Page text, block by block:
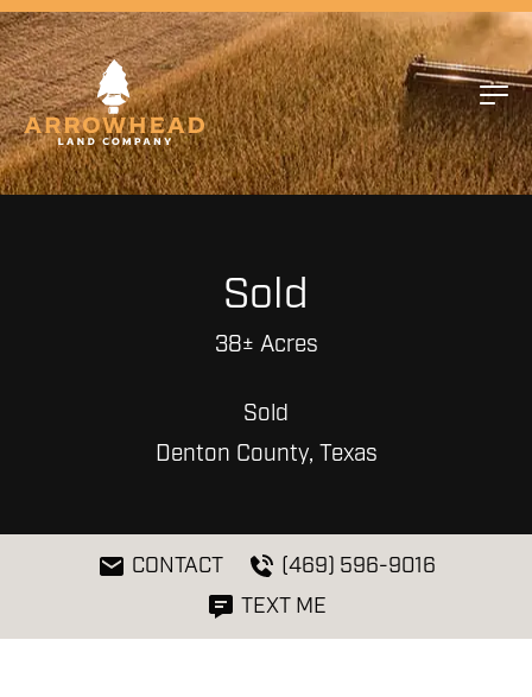
Sold
38± Acres
Sold
Denton County, Texas
CONTACT
(469) 596-9016
TEXT ME